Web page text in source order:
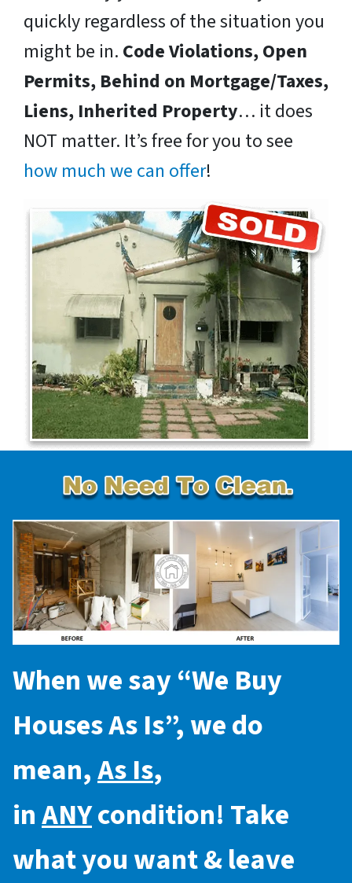
quickly regardless of the situation you
might be in. Code Violations, Open
Permits, Behind on Mortgage/Taxes,
Liens, Inherited Property… it does
NOT matter. It’s free for you to see
how much we can offer!
When we say “We Buy
Houses As Is”, we do
mean,As Is,
inANYcondition! Take
what you want & leave